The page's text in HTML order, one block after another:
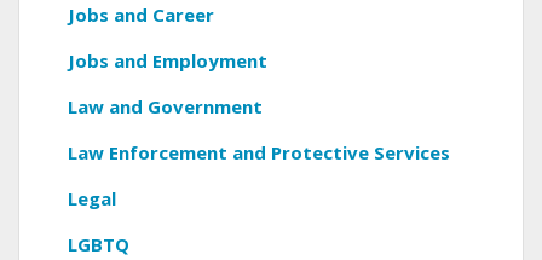
Jobs and Career
Jobs and Employment
Law and Government
Law Enforcement and Protective Services
Legal
LGBTQ